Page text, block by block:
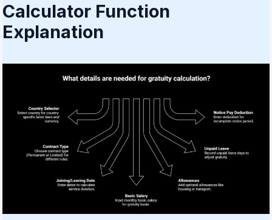
Calculator Function
Explanation